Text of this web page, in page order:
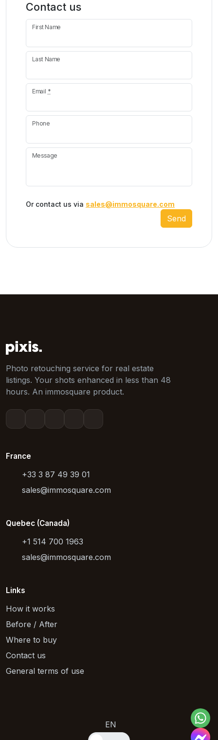
Contact us
First Name
Last Name
Email *
Phone
Message
Or contact us via sales@immosquare.com
Send
Photo retouching service for real estate
listings. Your shots enhanced in less than 48
hours. An immosquare product.
France
+33 3 87 49 39 01
sales@immosquare.com
Quebec (Canada)
+1 514 700 1963
sales@immosquare.com
Links
How it works
Before / After
Where to buy
Contact us
General terms of use
EN